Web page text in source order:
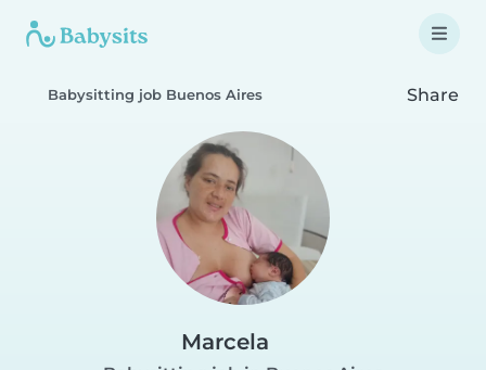
Babysitting job Buenos Aires Share
Marcela